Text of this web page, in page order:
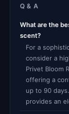
Q & A
What are the
scent?
For a
consider a
Privet Bloom
offering a
up to 90
provides an